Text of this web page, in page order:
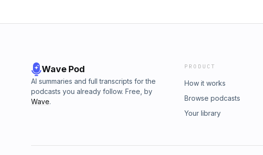
Wave Pod
AI summaries and full transcripts for the
podcasts you already follow. Free, by
Wave.
PRODUCT
How it works
Browse podcasts
Your library